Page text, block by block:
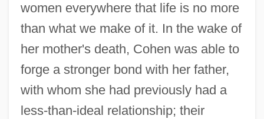
women everywhere that life is no more
than what we make of it. In the wake of
her mother's death, Cohen was able to
forge a stronger bond with her father,
with whom she had previously had a
less-than-ideal relationship; their